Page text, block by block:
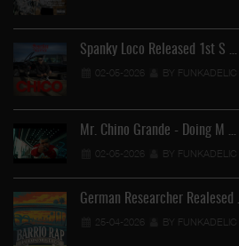
Spanky Loco Released 1st S …
02-05-2026 BY FUNKADELIC
Mr. Chino Grande - Doing M …
02-05-2026 BY FUNKADELIC
German Researcher Realesed …
25-04-2026 BY FUNKADELIC